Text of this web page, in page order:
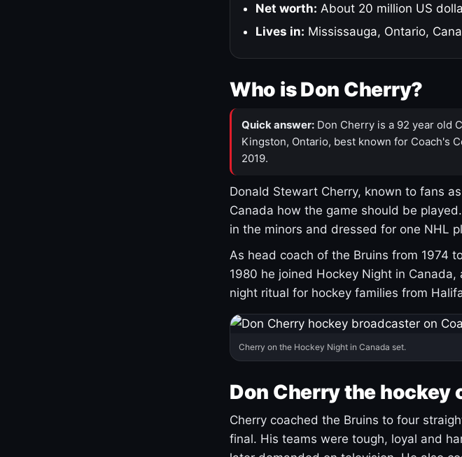
Net worth: About 20 million US
Lives in: Mississauga, Ontario,
Who is Don Cherry?
Quick answer: Don Cherry is a 92 year old
Kingston, Ontario, best known for Coach's
2019.
Donald Stewart Cherry, known to fans
Canada how the game should be
in the minors and dressed for one NHL
As head coach of the Bruins from 1974
1980 he joined Hockey Night in
night ritual for hockey families from
Cherry on the Hockey Night in Canada set.
Don Cherry the hockey
Cherry coached the Bruins to four
final. His teams were tough, loyal and